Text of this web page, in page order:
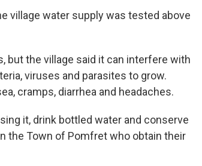
village water supply was tested above
but the village said it can interfere with
viruses and parasites to grow.
cramps, diarrhea and headaches.
it, drink bottled water and conserve
the Town of Pomfret who obtain their